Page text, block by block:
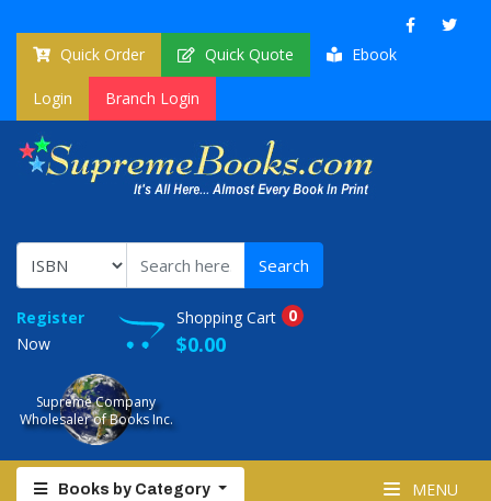
Quick Order Quick Quote Ebook
Login Branch Login
Register
Now
Shopping Cart 0
$0.00
Supreme Company
Wholesaler of Books Inc.
Books by Category MENU